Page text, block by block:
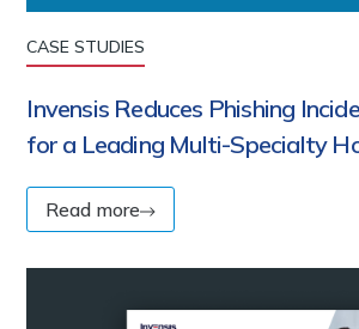
CASE STUDIES
Invensis Reduces Phishing
for a Leading Multi-Specialty
Read more